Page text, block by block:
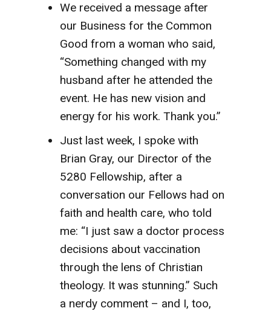
We received a message after
our Business for the Common
Good from a woman who said,
“Something changed with my
husband after he attended the
event. He has new vision and
energy for his work. Thank you.”
Just last week, I spoke with
Brian Gray, our Director of the
5280 Fellowship, after a
conversation our Fellows had on
faith and health care, who told
me: “I just saw a doctor process
decisions about vaccination
through the lens of Christian
theology. It was stunning.” Such
a nerdy comment – and I, too,